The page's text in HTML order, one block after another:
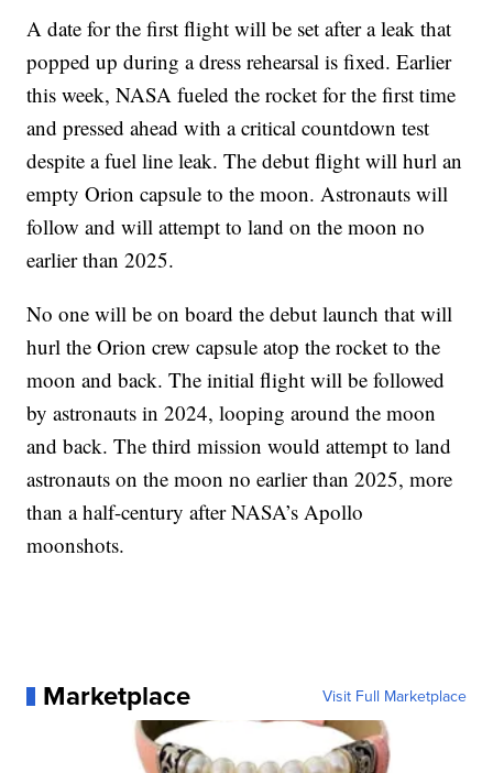
A date for the first flight will be set after a leak that
popped up during a dress rehearsal is fixed. Earlier
this week, NASA fueled the rocket for the first time
and pressed ahead with a critical countdown test
despite a fuel line leak. The debut flight will hurl an
empty Orion capsule to the moon. Astronauts will
follow and will attempt to land on the moon no
earlier than 2025.
No one will be on board the debut launch that will
hurl the Orion crew capsule atop the rocket to the
moon and back. The initial flight will be followed
by astronauts in 2024, looping around the moon
and back. The third mission would attempt to land
astronauts on the moon no earlier than 2025, more
than a half-century after NASA’s Apollo
moonshots.
Marketplace Visit Full Marketplace